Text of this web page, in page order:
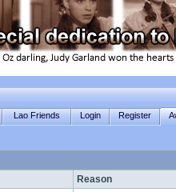
Lao Friends Login Register
Reason